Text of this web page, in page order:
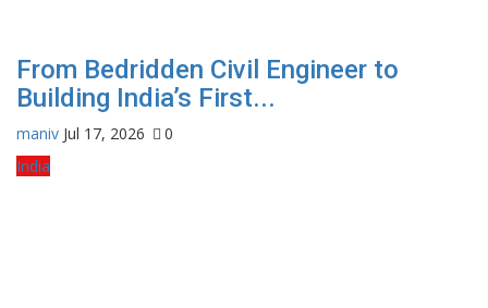
From Bedridden Civil Engineer to
Building India’s First...
maniv Jul 17, 2026
0
India